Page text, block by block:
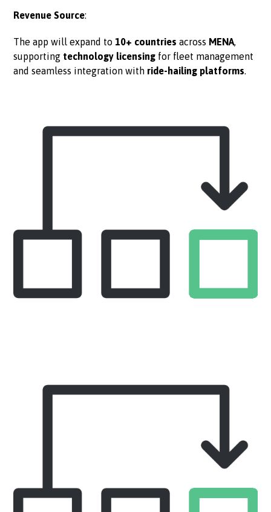
Revenue Source:
The app will expand to 10+ countries across MENA,
supporting technology licensing for fleet management
and seamless integration with ride-hailing platforms.